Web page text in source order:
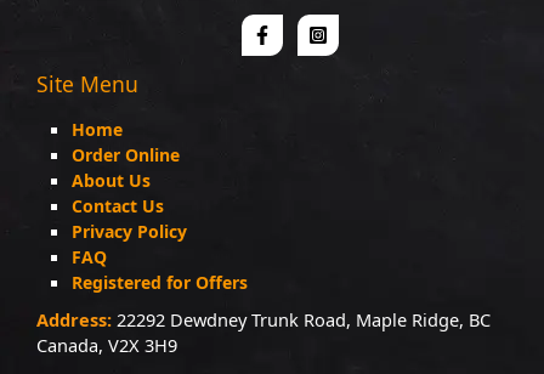
Site Menu
Home
Order Online
About Us
Contact Us
Privacy Policy
FAQ
Registered for Offers
Address: 22292 Dewdney Trunk Road, Maple Ridge, BC
Canada, V2X 3H9